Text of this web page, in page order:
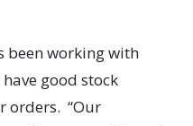
been working with
good stock
orders. “Our